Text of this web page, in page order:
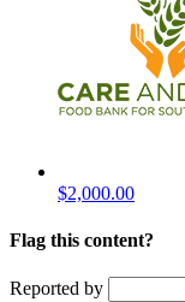
$2,000.00
Flag this content?
Reported by